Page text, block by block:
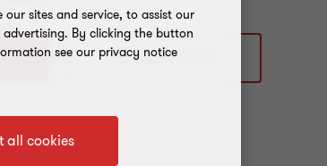
+1 (403) 2602543
sites and service, to assist our
By clicking the button
see our privacy notice
all cookies